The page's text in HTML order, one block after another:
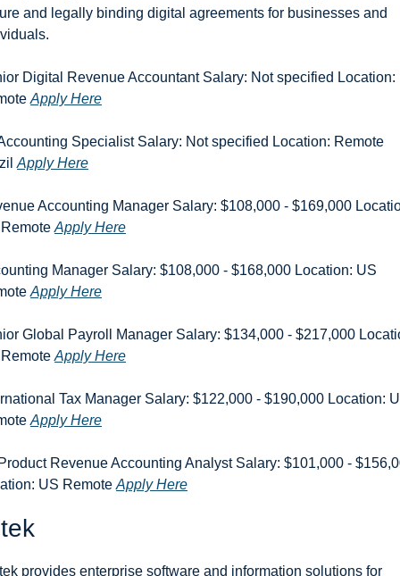
and legally binding digital agreements for businesses and
Digital Revenue Accountant Salary: Not specified Location:
Apply Here
Specialist Salary: Not specified Location: Remote
Apply Here
Accounting Manager Salary: $108,000 - $169,000
Apply Here
Manager Salary: $108,000 - $168,000 Location: US
Apply Here
Global Payroll Manager Salary: $134,000 - $217,000
Apply Here
Tax Manager Salary: $122,000 - $190,000 Location:
Apply Here
Revenue Accounting Analyst Salary: $101,000 -
US Remote Apply Here
provides enterprise software and information solutions for